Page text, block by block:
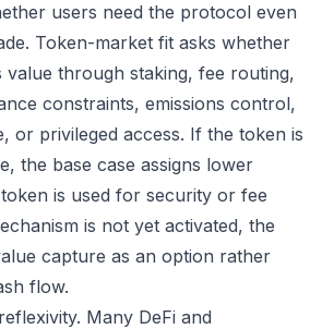
users need the protocol even
Token-market fit asks whether
through staking, fee routing,
constraints, emissions control,
or privileged access. If the token is
the base case assigns lower
is used for security or fee
is not yet activated, the
capture as an option rather
flow.
Many DeFi and